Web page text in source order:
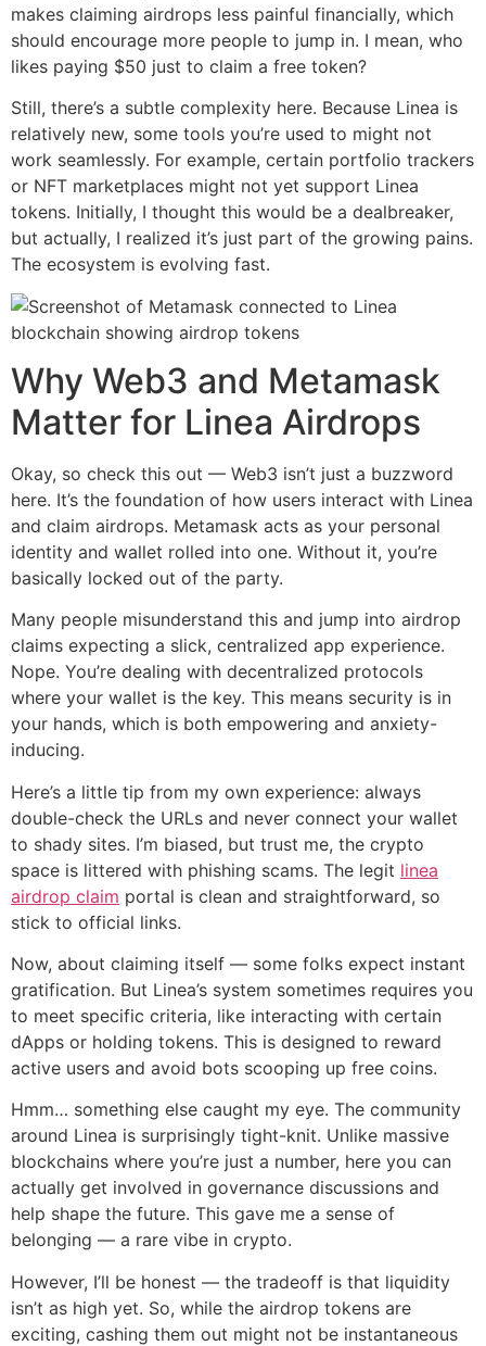
makes claiming airdrops less painful financially, which
should encourage more people to jump in. I mean, who
likes paying $50 just to claim a free token?
Still, there’s a subtle complexity here. Because Linea is
relatively new, some tools you’re used to might not
work seamlessly. For example, certain portfolio trackers
or NFT marketplaces might not yet support Linea
tokens. Initially, I thought this would be a dealbreaker,
but actually, I realized it’s just part of the growing pains.
The ecosystem is evolving fast.
Why Web3 and Metamask
Matter for Linea Airdrops
Okay, so check this out — Web3 isn’t just a buzzword
here. It’s the foundation of how users interact with Linea
and claim airdrops. Metamask acts as your personal
identity and wallet rolled into one. Without it, you’re
basically locked out of the party.
Many people misunderstand this and jump into airdrop
claims expecting a slick, centralized app experience.
Nope. You’re dealing with decentralized protocols
where your wallet is the key. This means security is in
your hands, which is both empowering and anxiety-
inducing.
Here’s a little tip from my own experience: always
double-check the URLs and never connect your wallet
to shady sites. I’m biased, but trust me, the crypto
space is littered with phishing scams. The legit linea
airdrop claim portal is clean and straightforward, so
stick to official links.
Now, about claiming itself — some folks expect instant
gratification. But Linea’s system sometimes requires you
to meet specific criteria, like interacting with certain
dApps or holding tokens. This is designed to reward
active users and avoid bots scooping up free coins.
Hmm… something else caught my eye. The community
around Linea is surprisingly tight-knit. Unlike massive
blockchains where you’re just a number, here you can
actually get involved in governance discussions and
help shape the future. This gave me a sense of
belonging — a rare vibe in crypto.
However, I’ll be honest — the tradeoff is that liquidity
isn’t as high yet. So, while the airdrop tokens are
exciting, cashing them out might not be instantaneous